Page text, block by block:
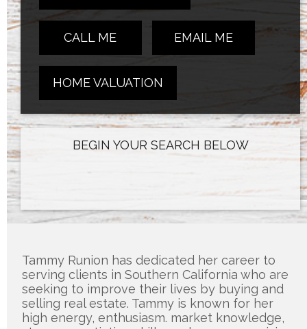
CALL ME EMAIL ME
HOME VALUATION
Tammy Runion has dedicated her career to
serving clients in Southern California who are
seeking to improve their lives by buying and
selling real estate. Tammy is known for her
high energy, enthusiasm. market knowledge,